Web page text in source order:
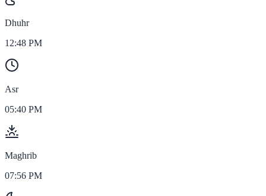
Dhuhr
12:48 PM
Asr
05:40 PM
Maghrib
07:56 PM